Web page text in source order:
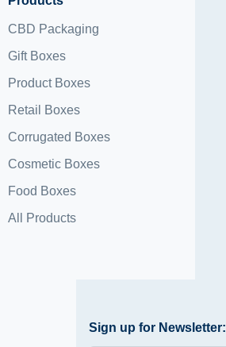
CBD Packaging
Gift Boxes
Product Boxes
Retail Boxes
Corrugated Boxes
Cosmetic Boxes
Food Boxes
All Products
Sign up for Newsletter: